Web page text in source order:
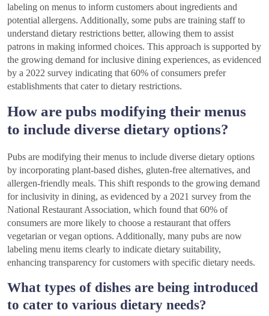
labeling on menus to inform customers about ingredients and
potential allergens. Additionally, some pubs are training staff to
understand dietary restrictions better, allowing them to assist
patrons in making informed choices. This approach is supported by
the growing demand for inclusive dining experiences, as evidenced
by a 2022 survey indicating that 60% of consumers prefer
establishments that cater to dietary restrictions.
How are pubs modifying their menus
to include diverse dietary options?
Pubs are modifying their menus to include diverse dietary options
by incorporating plant-based dishes, gluten-free alternatives, and
allergen-friendly meals. This shift responds to the growing demand
for inclusivity in dining, as evidenced by a 2021 survey from the
National Restaurant Association, which found that 60% of
consumers are more likely to choose a restaurant that offers
vegetarian or vegan options. Additionally, many pubs are now
labeling menu items clearly to indicate dietary suitability,
enhancing transparency for customers with specific dietary needs.
What types of dishes are being introduced
to cater to various dietary needs?